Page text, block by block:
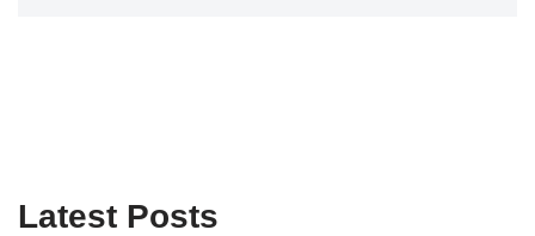
Latest Posts